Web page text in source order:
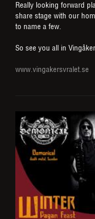
Really looking forward
share stage with our
to name a few.
So see you all in
www.vingakersvralet.se